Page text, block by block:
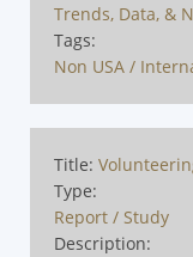
Trends, Data, &
Tags:
Non USA /
Title:
Type:
Report / Study
Description: